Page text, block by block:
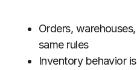
Orders,
same rules
Inventory behavior